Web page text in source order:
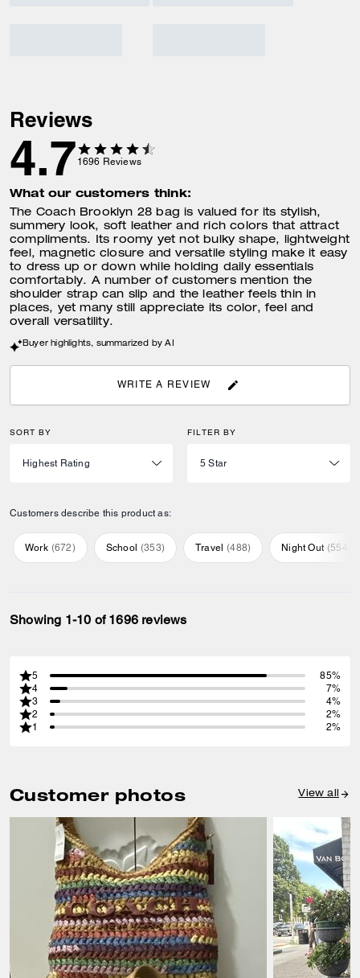
Reviews
4.7 1696 Reviews
What our customers think:
The Coach Brooklyn 28 bag is valued for its stylish,
summery look, soft leather and rich colors that attract
compliments. Its roomy yet not bulky shape, lightweight
feel, magnetic closure and versatile styling make it easy
to dress up or down while holding daily essentials
comfortably. A number of customers mention the
shoulder strap can slip and the leather feels thin in
places, yet many still appreciate its color, feel and
overall versatility.
Buyer highlights, summarized by AI
WRITE A REVIEW
SORT BY FILTER BY
Customers describe this product as:
Work (672) School (353) Travel (488) Night Out (554
Showing 1-10 of 1696 reviews
5
85%
4
7%
3
4%
2
2%
1
2%
Customer photos View all